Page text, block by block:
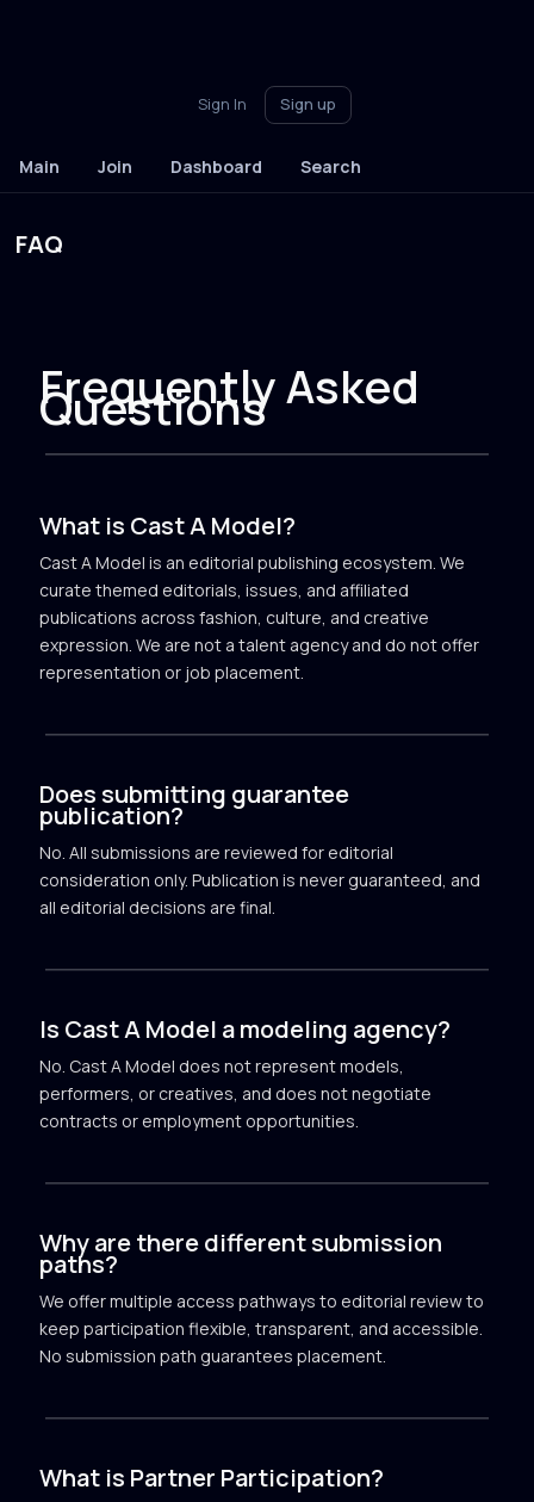
Sign In Sign up
Main Join Dashboard Search
FAQ
Frequently Asked
Questions
What is Cast A Model?
Cast A Model is an editorial publishing ecosystem. We
curate themed editorials, issues, and affiliated
publications across fashion, culture, and creative
expression. We are not a talent agency and do not offer
representation or job placement.
Does submitting guarantee
publication?
No. All submissions are reviewed for editorial
consideration only. Publication is never guaranteed, and
all editorial decisions are final.
Is Cast A Model a modeling agency?
No. Cast A Model does not represent models,
performers, or creatives, and does not negotiate
contracts or employment opportunities.
Why are there different submission
paths?
We offer multiple access pathways to editorial review to
keep participation flexible, transparent, and accessible.
No submission path guarantees placement.
What is Partner Participation?